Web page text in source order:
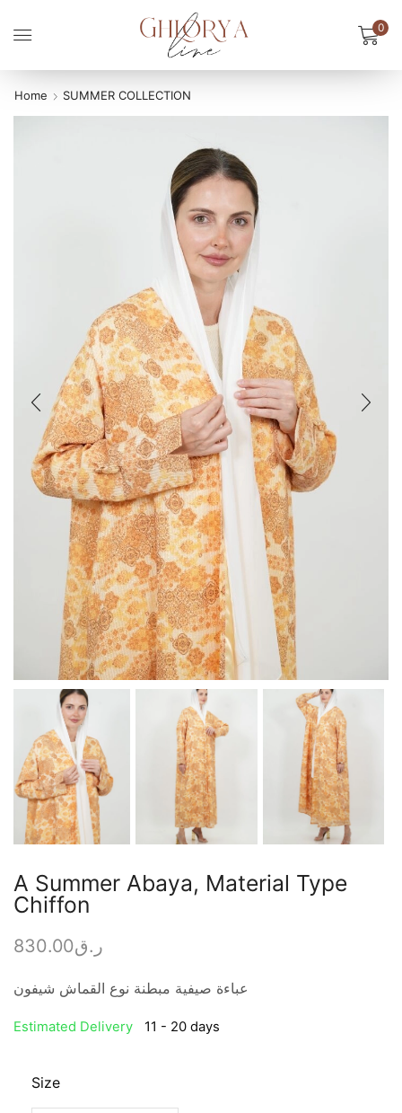
0
Home SUMMER COLLECTION
A Summer Abaya, Material Type
Chiffon
ر.ق830.00
عباءة صيفية مبطنة نوع القماش شيفون
Estimated Delivery 11 - 20 days
Size